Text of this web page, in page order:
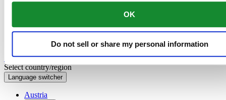
OK
Do not sell or share my personal information
Join the CERTINA club
Sign up to receive exclusive offers and product reviews
Sign up
Select country/region
Language switcher
Austria